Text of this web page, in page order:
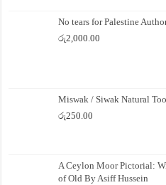
No tears for Palestine
රු2,000.00
Miswak / Siwak Natural
රු250.00
A Ceylon Moor Pictorial:
of Old By Asiff Hussein